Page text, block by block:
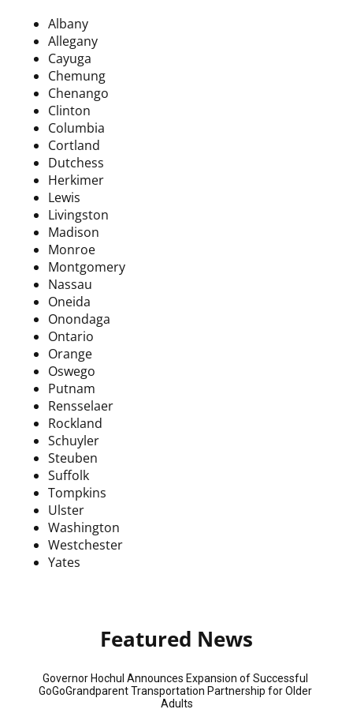
Albany
Allegany
Cayuga
Chemung
Chenango
Clinton
Columbia
Cortland
Dutchess
Herkimer
Lewis
Livingston
Madison
Monroe
Montgomery
Nassau
Oneida
Onondaga
Ontario
Orange
Oswego
Putnam
Rensselaer
Rockland
Schuyler
Steuben
Suffolk
Tompkins
Ulster
Washington
Westchester
Yates
Featured News
Governor Hochul Announces Expansion of Successful
GoGoGrandparent Transportation Partnership for Older
Adults